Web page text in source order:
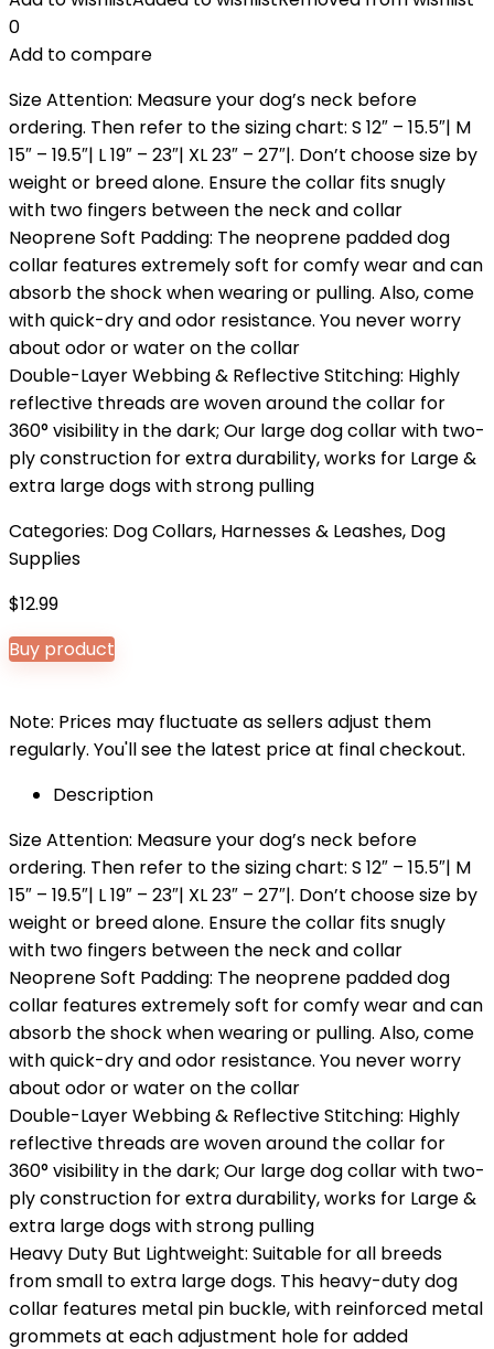
0
Add to compare
Size Attention: Measure your dog’s neck before
ordering. Then refer to the sizing chart: S 12″ – 15.5″| M
15″ – 19.5″| L 19″ – 23″| XL 23″ – 27″|. Don’t choose size by
weight or breed alone. Ensure the collar fits snugly
with two fingers between the neck and collar
Neoprene Soft Padding: The neoprene padded dog
collar features extremely soft for comfy wear and can
absorb the shock when wearing or pulling. Also, come
with quick-dry and odor resistance. You never worry
about odor or water on the collar
Double-Layer Webbing & Reflective Stitching: Highly
reflective threads are woven around the collar for
360° visibility in the dark; Our large dog collar with two-
ply construction for extra durability, works for Large &
extra large dogs with strong pulling
Categories: Dog Collars, Harnesses & Leashes, Dog
Supplies
$12.99
Buy product
Note: Prices may fluctuate as sellers adjust them
regularly. You'll see the latest price at final checkout.
Description
Size Attention: Measure your dog’s neck before
ordering. Then refer to the sizing chart: S 12″ – 15.5″| M
15″ – 19.5″| L 19″ – 23″| XL 23″ – 27″|. Don’t choose size by
weight or breed alone. Ensure the collar fits snugly
with two fingers between the neck and collar
Neoprene Soft Padding: The neoprene padded dog
collar features extremely soft for comfy wear and can
absorb the shock when wearing or pulling. Also, come
with quick-dry and odor resistance. You never worry
about odor or water on the collar
Double-Layer Webbing & Reflective Stitching: Highly
reflective threads are woven around the collar for
360° visibility in the dark; Our large dog collar with two-
ply construction for extra durability, works for Large &
extra large dogs with strong pulling
Heavy Duty But Lightweight: Suitable for all breeds
from small to extra large dogs. This heavy-duty dog
collar features metal pin buckle, with reinforced metal
grommets at each adjustment hole for added